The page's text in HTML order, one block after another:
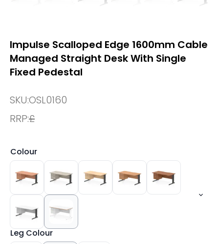
Impulse Scalloped Edge 1600mm Cable
Managed Straight Desk With Single
Fixed Pedestal
SKU:OSL0160
RRP:£
Colour
Leg Colour